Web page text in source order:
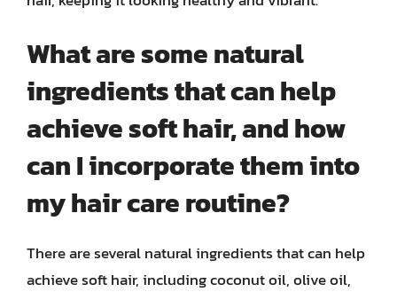
What are some natural
ingredients that can help
achieve soft hair, and how
can I incorporate them into
my hair care routine?
There are several natural ingredients that can help
achieve soft hair, including coconut oil, olive oil,